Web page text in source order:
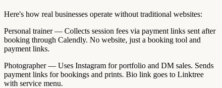
Here's how real businesses operate without traditional websites:
Personal trainer — Collects session fees via payment links sent after
booking through Calendly. No website, just a booking tool and
payment links.
Photographer — Uses Instagram for portfolio and DM sales. Sends
payment links for bookings and prints. Bio link goes to Linktree
with service menu.